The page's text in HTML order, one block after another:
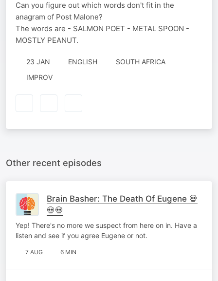
Can you figure out which words don't fit in the
anagram of Post Malone?
The words are - SALMON POET - METAL SPOON -
MOSTLY PEANUT.
23 JAN ENGLISH
SOUTH AFRICA
IMPROV
Other recent episodes
Brain Basher: The Death Of Eugene 💀
💀💀
Yep! There's no more we suspect from here on in. Have a
listen and see if you agree Eugene or not.
7 AUG 6 MIN